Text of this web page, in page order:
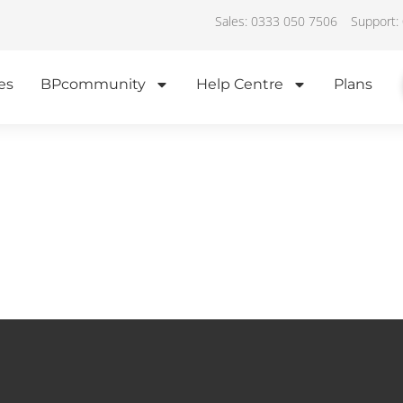
Sales: 0333 050 7506
BPcommunity Help Centre Plans